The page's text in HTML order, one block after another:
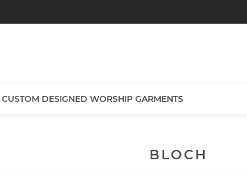
CUSTOM DESIGNED WORSHIP GARMENTS
BLOCH